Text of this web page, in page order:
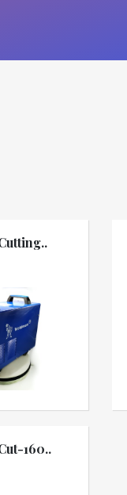
160..